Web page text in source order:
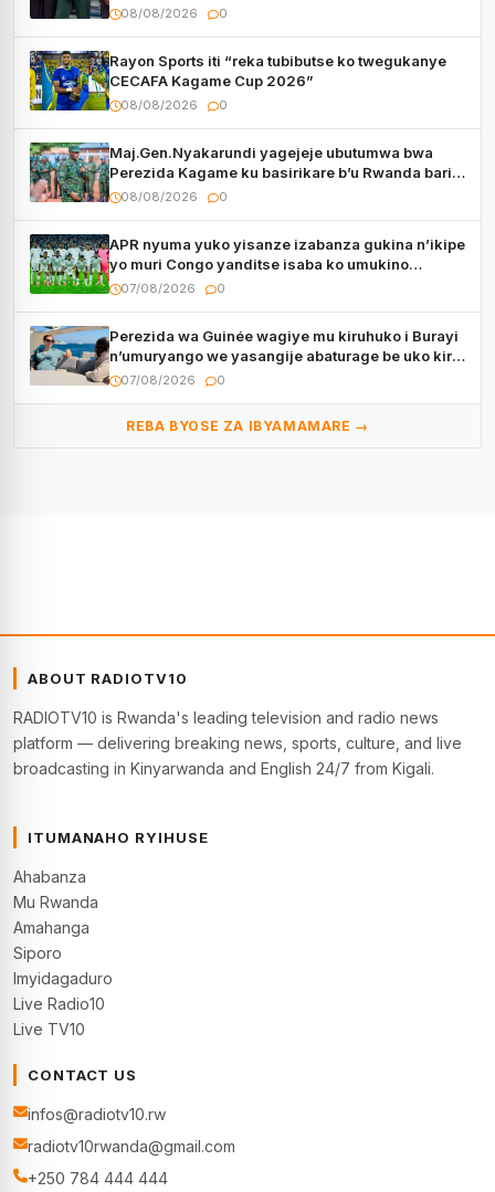
08/08/2026 0
Rayon Sports iti “reka tubibutse ko twegukanye
CECAFA Kagame Cup 2026”
08/08/2026 0
Maj.Gen.Nyakarundi yagejeje ubutumwa bwa
Perezida Kagame ku basirikare b’u Rwanda bari
muri Centrafrique
08/08/2026 0
APR nyuma yuko yisanze izabanza gukina n’ikipe
yo muri Congo yanditse isaba ko umukino
utaberayo
07/08/2026 0
Perezida wa Guinée wagiye mu kiruhuko i Burayi
n’umuryango we yasangije abaturage be uko kiri
kugenda
07/08/2026 0
REBA BYOSE ZA IBYAMAMARE →
ABOUT RADIOTV10
RADIOTV10 is Rwanda's leading television and radio news
platform — delivering breaking news, sports, culture, and live
broadcasting in Kinyarwanda and English 24/7 from Kigali.
ITUMANAHO RYIHUSE
Ahabanza
Mu Rwanda
Amahanga
Siporo
Imyidagaduro
Live Radio10
Live TV10
CONTACT US
infos@radiotv10.rw
radiotv10rwanda@gmail.com
+250 784 444 444